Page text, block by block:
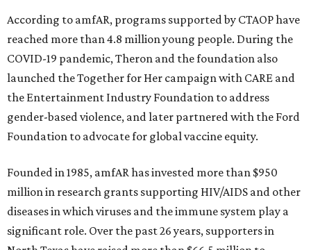
According to amfAR, programs supported by CTAOP have
reached more than 4.8 million young people. During the
COVID-19 pandemic, Theron and the foundation also
launched the Together for Her campaign with CARE and
the Entertainment Industry Foundation to address
gender-based violence, and later partnered with the Ford
Foundation to advocate for global vaccine equity.
Founded in 1985, amfAR has invested more than $950
million in research grants supporting HIV/AIDS and other
diseases in which viruses and the immune system play a
significant role. Over the past 26 years, supporters in